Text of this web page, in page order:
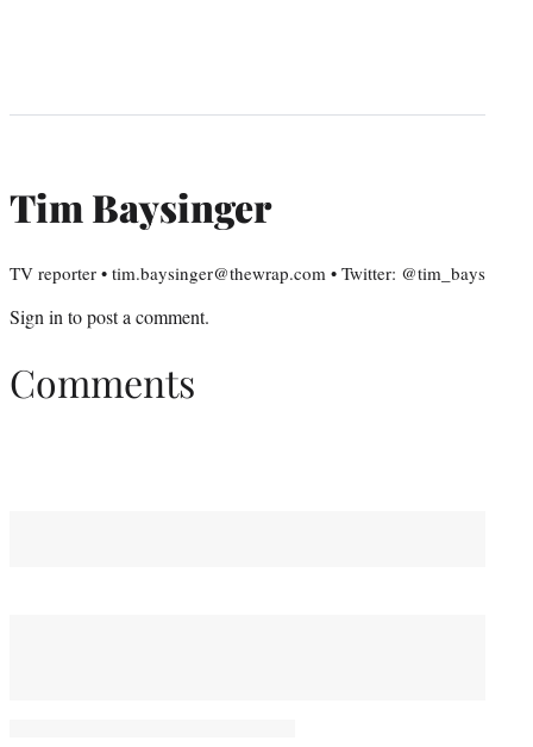
Tim Baysinger
TV reporter • tim.baysinger@thewrap.com • Twitter: @tim_bays
Sign into post a comment.
Comments